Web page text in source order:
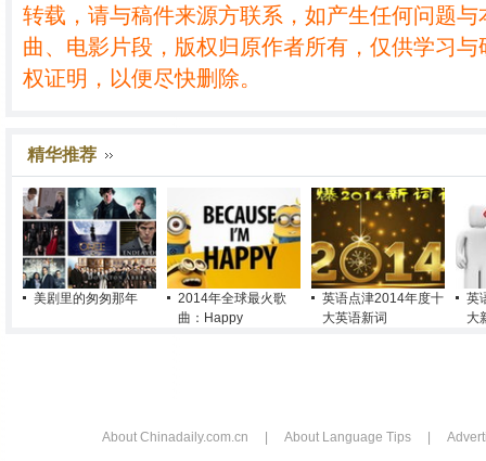
转载，请与稿件来源方联系，如产生任何问题
曲、电影片段，版权归原作者所有，仅供学习
权证明，以便尽快删除。
精华推荐
美剧里的匆匆那年
2014年全球最火歌
曲：Happy
英语点津2014年度十
大英语新词
英
大
About Chinadaily.com.cn About Language Tips